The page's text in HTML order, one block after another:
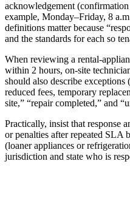
acknowledgement
example, Monday–Friday, 8
definitions matter because
and the standards for each so
When reviewing a rental-
within 2 hours, on-site
should also describe
reduced fees, temporary
site,” “repair completed,” and
Practically, insist that response
or penalties after repeated SLA
(loaner appliances or
jurisdiction and state who is